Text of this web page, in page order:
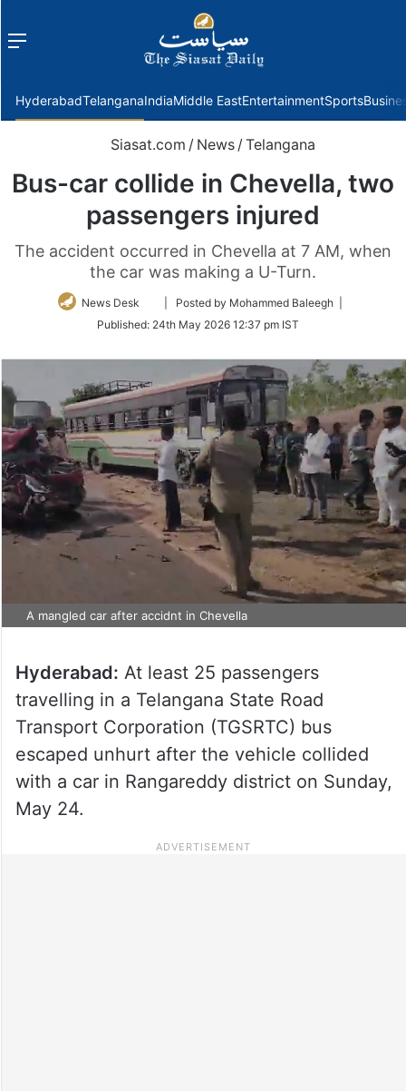
Menu
HyderabadTelanganaIndiaMiddle EastEntertainmentSports
Siasat.com / News / Telangana
Bus-car collide in Chevella, two
passengers injured
The accident occurred in Chevella at 7 AM, when
the car was making a U-Turn.
News Desk
Follow
Twitter
| Posted by Mohammed Baleegh |
Published: 24th May 2026 12:37 pm IST
A mangled car after accidnt in Chevella
Hyderabad: At least 25 passengers
travelling in a Telangana State Road
Transport Corporation (TGSRTC) bus
escaped unhurt after the vehicle collided
with a car in Rangareddy district on Sunday,
May 24.